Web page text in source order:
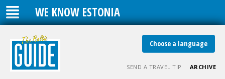
WE KNOW ESTONIA
Choose a language
SEND A TRAVEL TIP ARCHIVE